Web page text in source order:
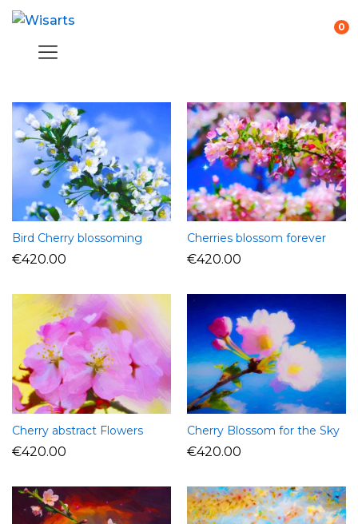
0
Bird Cherry blossoming
€420.00
Cherries blossom forever
€420.00
Cherry abstract Flowers
€420.00
Cherry Blossom for the Sky
€420.00